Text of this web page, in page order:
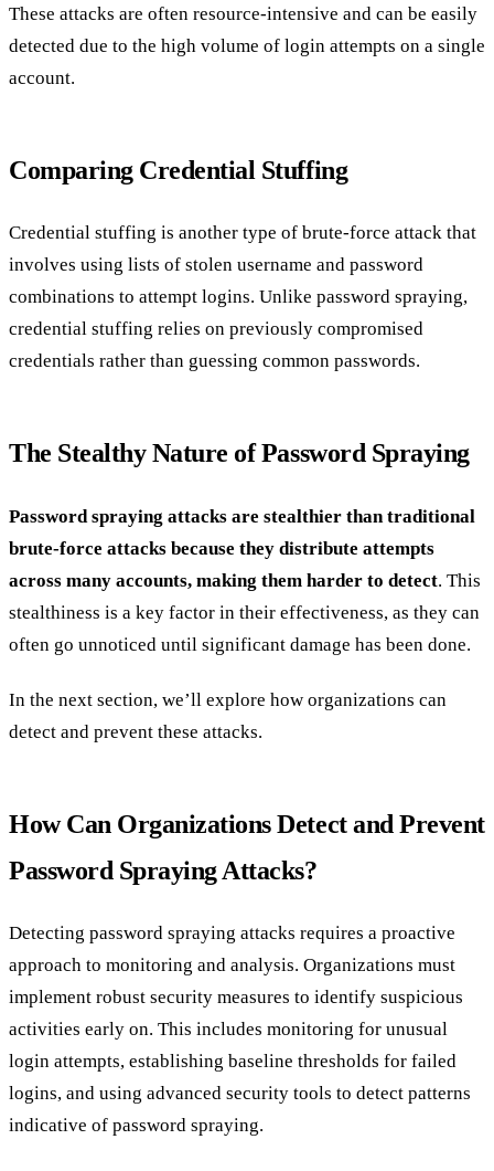
These attacks are often resource-intensive and can be easily
detected due to the high volume of login attempts on a single
account.
Comparing Credential Stuffing
Credential stuffing is another type of brute-force attack that
involves using lists of stolen username and password
combinations to attempt logins. Unlike password spraying,
credential stuffing relies on previously compromised
credentials rather than guessing common passwords.
The Stealthy Nature of Password Spraying
Password spraying attacks are stealthier than traditional
brute-force attacks because they distribute attempts
across many accounts, making them harder to detect. This
stealthiness is a key factor in their effectiveness, as they can
often go unnoticed until significant damage has been done.
In the next section, we’ll explore how organizations can
detect and prevent these attacks.
How Can Organizations Detect and Prevent
Password Spraying Attacks?
Detecting password spraying attacks requires a proactive
approach to monitoring and analysis. Organizations must
implement robust security measures to identify suspicious
activities early on. This includes monitoring for unusual
login attempts, establishing baseline thresholds for failed
logins, and using advanced security tools to detect patterns
indicative of password spraying.